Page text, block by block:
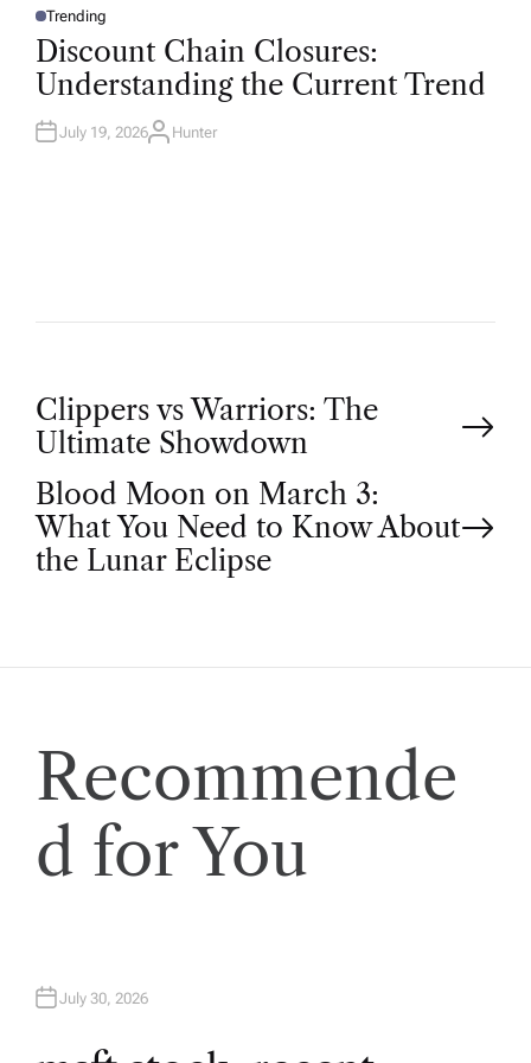
P
O
T
D
N
Trending
Discount Chain Closures:
Understanding the Current Trend
July 19, 2026A
Hunter
P
o
s
n
v
i
a
Clippers vs Warriors: The
Ultimate Showdown
Blood Moon on March 3:
What You Need to Know About
the Lunar Eclipse
Recommende
d for You
July 30, 2026